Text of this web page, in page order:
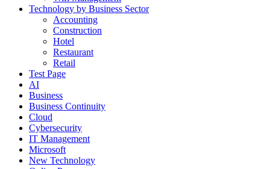
Technology by Business Sector
Accounting
Construction
Hotel
Restaurant
Retail
Test Page
AI
Business
Business Continuity
Cloud
Cybersecurity
IT Management
Microsoft
New Technology